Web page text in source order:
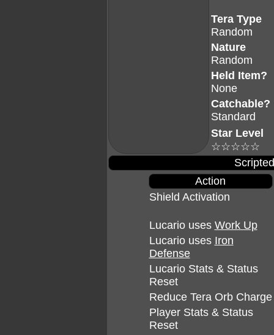
Tera Type
Random
Nature
Random
Held Item?
None
Catchable?
Standard
Star Level
☆☆☆☆☆
Action
Shield Activation
Lucario uses Work Up
Lucario uses Iron
Defense
Lucario Stats & Status
Reset
Reduce Tera Orb Charge
Player Stats & Status
Reset